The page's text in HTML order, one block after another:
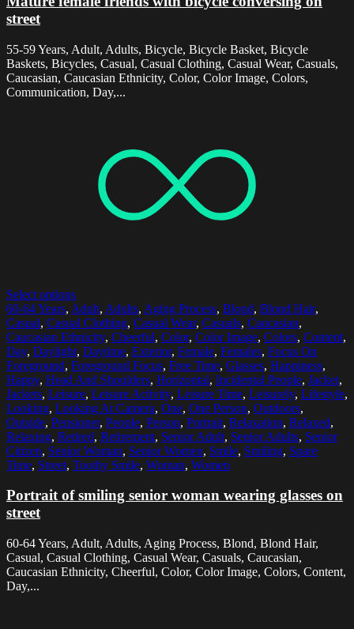
street
55-59 Years, Adult, Adults, Bicycle, Bicycle Basket, Bicycle
Baskets, Bicycles, Casual, Casual Clothing, Casual Wear, Casuals,
Caucasian, Caucasian Ethnicity, Color, Color Image, Colors,
Communication, Day,...
Select options
60-64 Years, Adult, Adults, Aging Process, Blond, Blond Hair,
Casual, Casual Clothing, Casual Wear, Casuals, Caucasian,
Caucasian Ethnicity, Cheerful, Color, Color Image, Colors, Content,
Day, Daylight, Daytime, Exterior, Female, Females, Focus On
Foreground, Foreground Focus, Free Time, Glasses, Happiness,
Happy, Head And Shoulders, Horizontal, Incidental People, Jacket,
Jackets, Leisure, Leisure Activity, Leisure Time, Leisurely, Lifestyle,
Looking, Looking At Camera, One, One Person, Outdoors,
Outside, Pensioner, People, Person, Portrait, Relaxation, Relaxed,
Relaxing, Retired, Retirement, Senior Adult, Senior Adults, Senior
Citizen, Senior Woman, Senior Women, Smile, Smiling, Spare
Time, Street, Toothy Smile, Woman, Women
Portrait of smiling senior woman wearing glasses on
street
60-64 Years, Adult, Adults, Aging Process, Blond, Blond Hair,
Casual, Casual Clothing, Casual Wear, Casuals, Caucasian,
Caucasian Ethnicity, Cheerful, Color, Color Image, Colors, Content,
Day,...